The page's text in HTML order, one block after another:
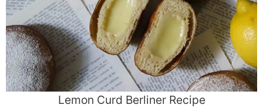
Lemon Curd Berliner Recipe